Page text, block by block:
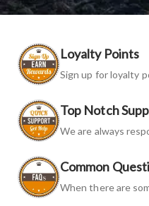
Loyalty Points
Sign up for loyalty
Top Notch
We are always
Common
When there are